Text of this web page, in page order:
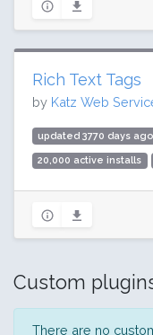
Rich Text Tags
by Katz Web
updated 3770 days ago
20,000 active installs
Custom
There are no